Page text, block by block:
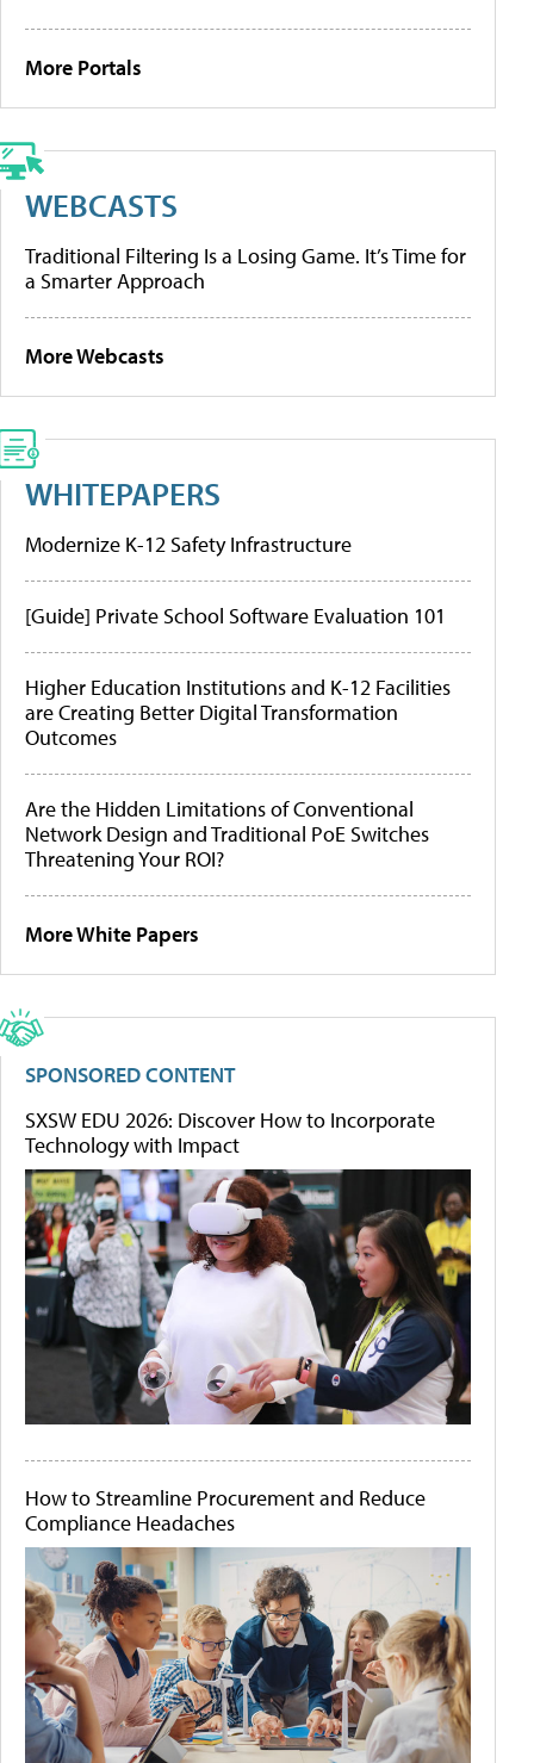
More Portals
WEBCASTS
Traditional Filtering Is a Losing Game. It’s Time for
a Smarter Approach
More Webcasts
WHITEPAPERS
Modernize K-12 Safety Infrastructure
[Guide] Private School Software Evaluation 101
Higher Education Institutions and K-12 Facilities
are Creating Better Digital Transformation
Outcomes
Are the Hidden Limitations of Conventional
Network Design and Traditional PoE Switches
Threatening Your ROI?
More White Papers
SPONSORED CONTENT
SXSW EDU 2026: Discover How to Incorporate
Technology with Impact
How to Streamline Procurement and Reduce
Compliance Headaches